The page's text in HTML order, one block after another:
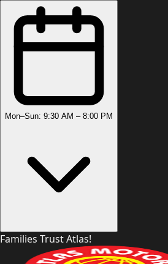
Mon–Sun: 9:30 AM – 8:00 PM
Families Trust Atlas!